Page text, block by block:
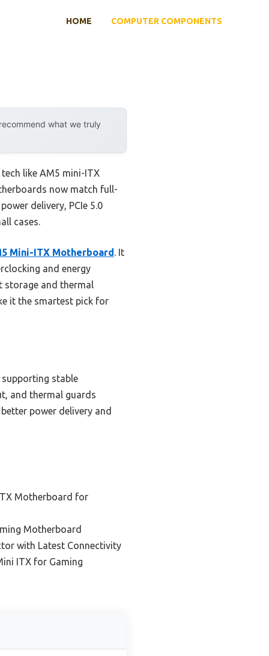
HOME COMPUTER COMPONENTS
what we truly
like AM5 mini-ITX
now match full-
delivery, PCIe 5.0
cases.
Mini-ITX Motherboard. It
and energy
storage and thermal
it the smartest pick for
stable
and thermal guards
power delivery and
Motherboard for
Motherboard
with Latest Connectivity
ITX for Gaming